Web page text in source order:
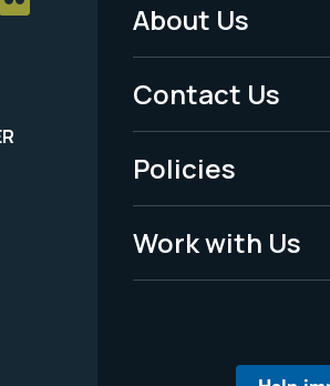
Footer
Menu
-
Legal
About Us
Contact Us
Policies
Work with Us